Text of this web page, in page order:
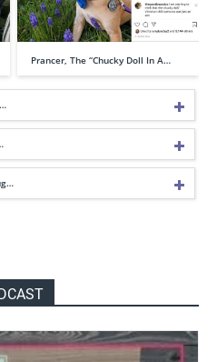
Prancer, The “Chucky Doll In A…